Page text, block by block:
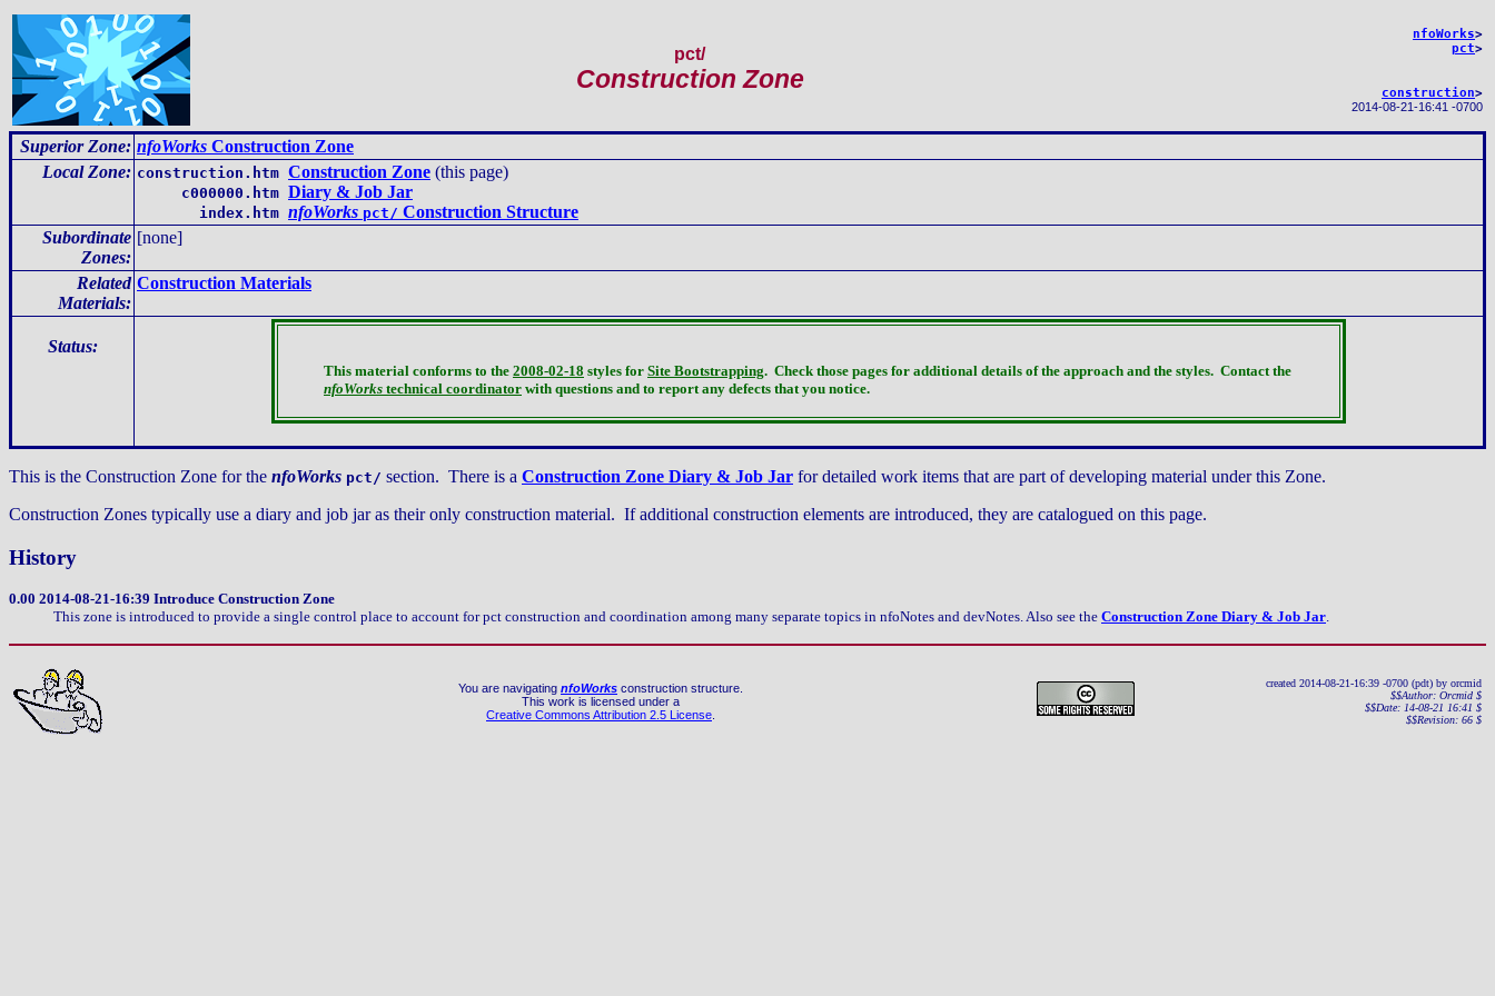
pct/
Construction Zone
nfoWorks>
pct>
construction>
2014-08-21-16:41 -0700
Superior Zone: nfoWorks Construction Zone
Local Zone: construction.htm Construction Zone (this page)
c000000.htm Diary & Job Jar
index.htm nfoWorks pct/ Construction Structure
Subordinate
Zones:
[none]
Related
Materials:
Construction Materials
Status:
This material conforms to the 2008-02-18 styles for Site Bootstrapping. Check those pages for additional details of the approach and the styles. Contact the
nfoWorks technical coordinator with questions and to report any defects that you notice.
This is the Construction Zone for the nfoWorks pct/ section. There is a Construction Zone Diary & Job Jar for detailed work items that are part of developing material under this Zone.
Construction Zones typically use a diary and job jar as their only construction material. If additional construction elements are introduced, they are catalogued on this page.
History
0.00 2014-08-21-16:39 Introduce Construction Zone
This zone is introduced to provide a single control place to account for pct construction and coordination among many separate topics in nfoNotes and devNotes.Also see the Construction Zone Diary & Job Jar.
You are navigating nfoWorks construction structure.
This work is licensed under a
Creative Commons Attribution 2.5 License.
created 2014-08-21-16:39 -0700 (pdt) by orcmid
$$Author: Orcmid $
$$Date: 14-08-21 16:41 $
$$Revision: 66 $